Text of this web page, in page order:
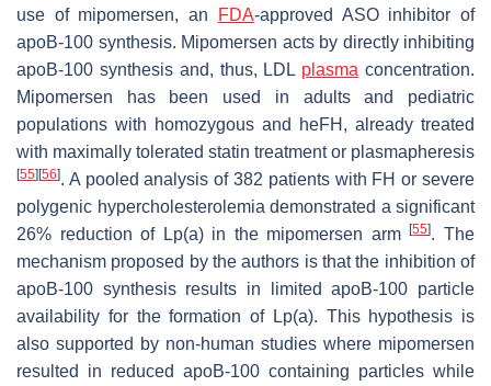
use of mipomersen, an
FDA-approved ASO inhibitor of
apoB-100 synthesis. Mipomersen acts by directly inhibiting
apoB-100 synthesis and, thus, LDL plasma concentration.
Mipomersen has been used in adults and pediatric
populations with homozygous and heFH, already treated
with maximally tolerated statin treatment or plasmapheresis
[55] [56]. A pooled analysis of 382 patients with FH or severe
polygenic hypercholesterolemia demonstrated a significant
26% reduction of Lp(a) in the mipomersen arm[55]. The
mechanism proposed by the authors is that the inhibition of
apoB-100 synthesis results in limited apoB-100 particle
availability for the formation of Lp(a). This hypothesis is
also supported by non-human studies where mipomersen
resulted in reduced apoB-100 containing particles while